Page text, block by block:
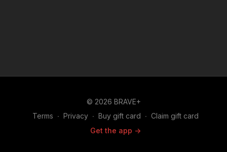
© 2026 BRAVE+
Terms ∙ Privacy ∙ Buy gift card ∙ Claim gift card
Get the app ->